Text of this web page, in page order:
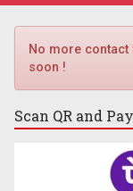
No more
soon !
Scan QR and